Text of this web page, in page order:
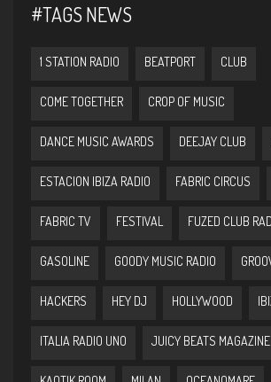
#TAGS NEWS
1 STATION RADIO BEATPORT CLUB
COME TOGETHER CROP OF MUSIC
DANCE MUSIC AWARDS DEEJAY CLUB
ESTACION IBIZA RADIO FABRIC CIRCUS
FABRIC TV FESTIVAL FUZED CLUB
GASOLINE GOODY MUSIC RADIO
HACKERS HEY DJ HOLLYWOOD
ITALIA RADIO UNO JUICY BEATS MAGAZINE